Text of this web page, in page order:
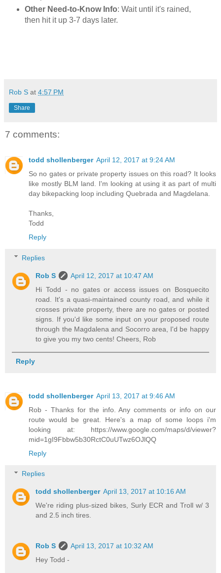
Other Need-to-Know Info: Wait until it's rained,
then hit it up 3-7 days later.
Rob S at 4:57 PM
Share
7 comments:
todd shollenberger April 12, 2017 at 9:24 AM
So no gates or private property issues on this road? It looks
like mostly BLM land. I'm looking at using it as part of multi
day bikepacking loop including Quebrada and Magdelana.
Thanks,
Todd
Reply
Replies
Rob S
April 12, 2017 at 10:47 AM
Hi Todd - no gates or access issues on Bosquecito
road. It's a quasi-maintained county road, and while it
crosses private property, there are no gates or posted
signs. If you'd like some input on your proposed route
through the Magdalena and Socorro area, I'd be happy
to give you my two cents! Cheers, Rob
Reply
todd shollenberger April 13, 2017 at 9:46 AM
Rob - Thanks for the info. Any comments or info on our
route would be great. Here's a map of some loops i'm
looking at: https://www.google.com/maps/d/viewer?
mid=1gI9Fbbw5b30RctC0uUTwz6OJlQQ
Reply
Replies
todd shollenberger April 13, 2017 at 10:16 AM
We're riding plus-sized bikes, Surly ECR and Troll w/ 3
and 2.5 inch tires.
Rob S
April 13, 2017 at 10:32 AM
Hey Todd -